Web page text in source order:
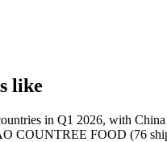
like
in Q1 2026, with
FOOD (76